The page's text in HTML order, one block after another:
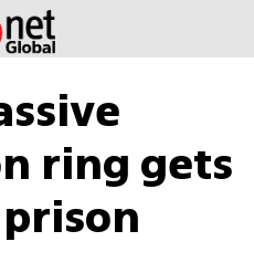
ring gets